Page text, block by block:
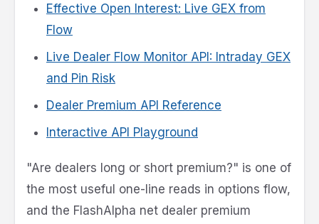
Effective Open Interest: Live GEX from
Flow
Live Dealer Flow Monitor API: Intraday GEX
and Pin Risk
Dealer Premium API Reference
Interactive API Playground
"Are dealers long or short premium?" is one of
the most useful one-line reads in options flow,
and the FlashAlpha net dealer premium